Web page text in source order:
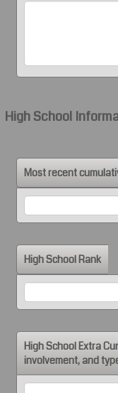
High School
Most recent
High School Rank
High School Extra
involvement, and